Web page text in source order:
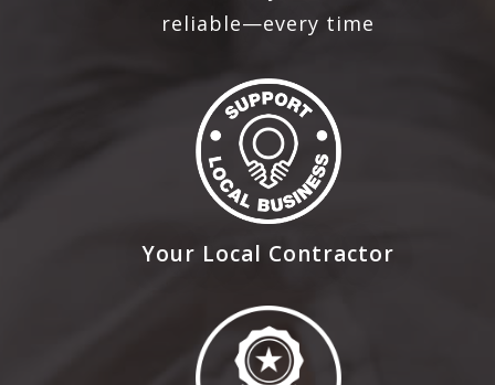
reliable—every time
Your Local Contractor